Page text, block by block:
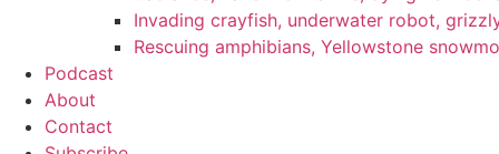
Invading crayfish, underwater robot,
Rescuing amphibians, Yellowstone
Podcast
About
Contact